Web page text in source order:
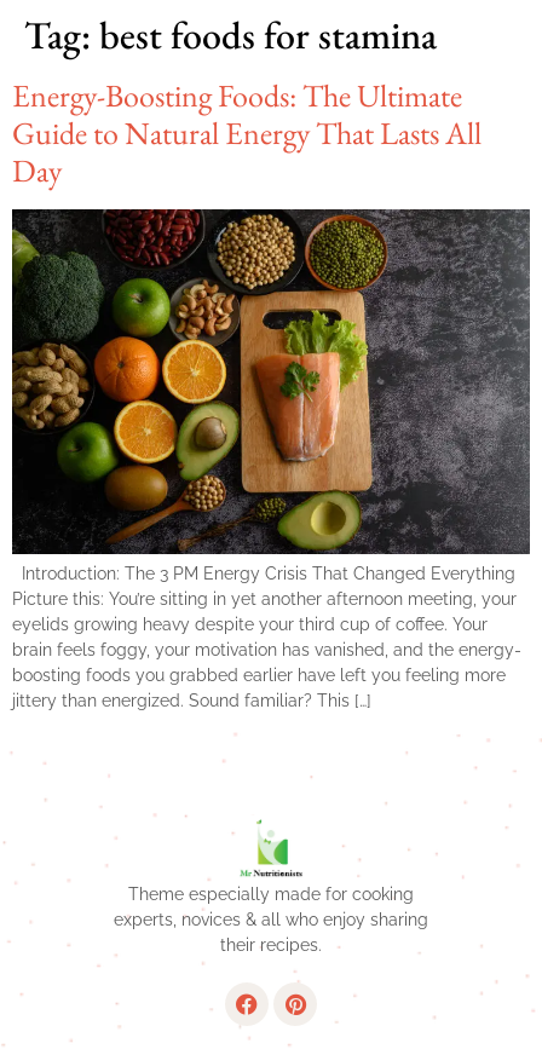
Tag:best foods for stamina
Energy-Boosting Foods: The Ultimate
Guide to Natural Energy That Lasts All
Day
Introduction: The 3 PM Energy Crisis That Changed Everything
Picture this: You’re sitting in yet another afternoon meeting, your
eyelids growing heavy despite your third cup of coffee. Your
brain feels foggy, your motivation has vanished, and the energy-
boosting foods you grabbed earlier have left you feeling more
jittery than energized. Sound familiar? This […]
Theme especially made for cooking
experts, novices & all who enjoy sharing
their recipes.